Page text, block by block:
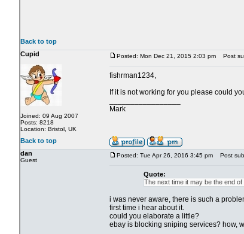
Back to top
Cupid
Joined: 09 Aug 2007
Posts: 8218
Location: Bristol, UK
Posted: Mon Dec 21, 2015 2:03 pm Post
fishrman1234,
If it is not working for you please could
Mark
Back to top
dan
Guest
Posted: Tue Apr 26, 2016 3:45 pm Post
Quote:
The next time it may be the end
i was never aware, there is such a
first time i hear about it.
could you elaborate a little?
ebay is blocking sniping services? how,